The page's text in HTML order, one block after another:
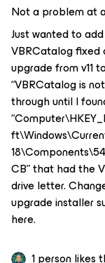
Not a problem at
Just wanted to
VBRCatalog fixed
upgrade from v11
“VBRCatalog is
through until I
CB” that had the
drive letter.
upgrade installer
here.
1 person likes